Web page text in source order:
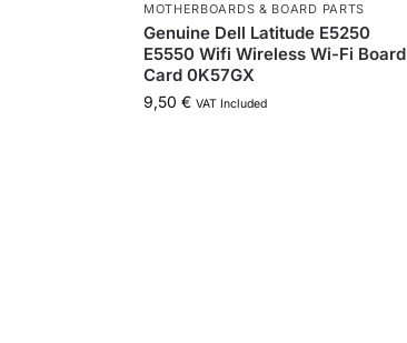
MOTHERBOARDS & BOARD PARTS
Genuine Dell Latitude E5250
E5550 Wifi Wireless Wi-Fi Board
Card 0K57GX
9,50 € VAT Included